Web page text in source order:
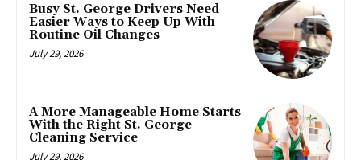
Busy St. George Drivers Need
Easier Ways to Keep Up With
Routine Oil Changes
July 29, 2026
A More Manageable Home Starts
With the Right St. George
Cleaning Service
July 29, 2026